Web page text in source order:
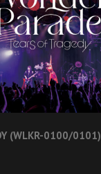
(WLKR-0100/0101)